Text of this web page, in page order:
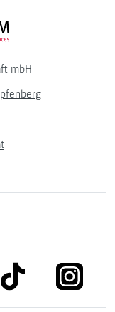
FH JOANNEUM Logo
mbH
link to tiktok